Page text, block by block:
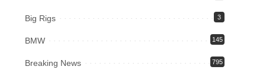
Big Rigs 3
BMW 145
Breaking News 795